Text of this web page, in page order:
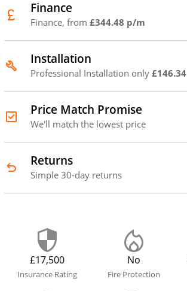
Finance
Finance, from £344.48 p/m
Installation
Professional Installation only £146.34
Price Match Promise
We'll match the lowest price
Returns
Simple 30-day returns
£17,500
Insurance Rating
No
Fire Protection